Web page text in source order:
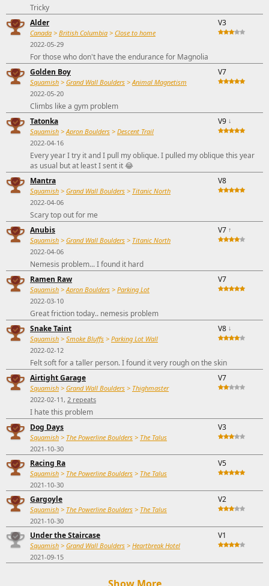
Tricky
Alder
Canada > British Columbia > Close to home
2022-05-29
V3
For those who don't have the endurance for Magnolia
Golden Boy
Squamish > Grand Wall Boulders >Animal Magnetism
2022-05-20
V7
Climbs like a gym problem
Tatonka
Squamish >Apron Boulders > Descent Trail
2022-04-16
V9 ↓
Every year I try it and I pull my oblique. I pulled my oblique this year
as usual but at least I sent it 😂
Mantra
Squamish > Grand Wall Boulders > Titanic North
2022-04-06
V8
Scary top out for me
Anubis
Squamish > Grand Wall Boulders > Titanic North
2022-04-06
V7 ↑
Nemesis problem... I found it hard
Ramen Raw
Squamish >Apron Boulders > Parking Lot
2022-03-10
V7
Great friction today.. nemesis problem
Snake Taint
Squamish > Smoke Bluffs > Parking Lot Wall
2022-02-12
V8 ↓
Felt soft for a taller person. I found it very rough on the skin
Airtight Garage
Squamish > Grand Wall Boulders > Thighmaster
2022-02-11, 2 repeats
V7
I hate this problem
Dog Days
Squamish > The Powerline Boulders > The Talus
2021-10-30
V3
Racing Ra
Squamish > The Powerline Boulders > The Talus
2021-10-30
V5
Gargoyle
Squamish > The Powerline Boulders > The Talus
2021-10-30
V2
Under the Staircase
Squamish > Grand Wall Boulders > Heartbreak Hotel
2021-09-15
V1